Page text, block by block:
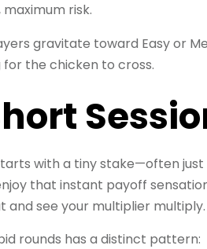
maximum risk.
gravitate toward Easy or
the chicken to cross.
with a tiny stake—often
that instant payoff
and see your multiplier multiply.
rounds has a distinct pattern: